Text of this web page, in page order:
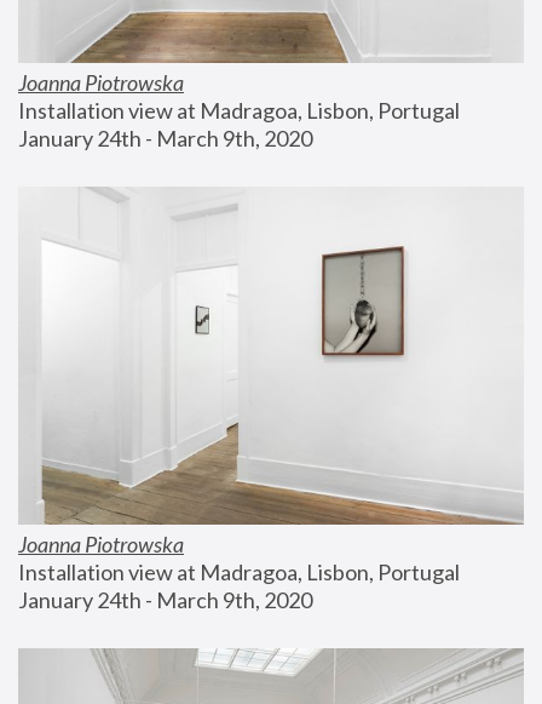
Joanna Piotrowska
Installation view at Madragoa, Lisbon, Portugal
January 24th - March 9th, 2020
Joanna Piotrowska
Installation view at Madragoa, Lisbon, Portugal
January 24th - March 9th, 2020